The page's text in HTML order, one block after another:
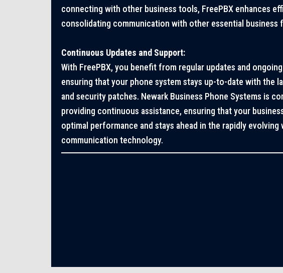
connecting with other business tools, FreePBX enhances
consolidating communication with other essential business
Continuous Updates and Support:
With FreePBX, you benefit from regular updates and
ensuring that your phone system stays up-to-date with the
and security patches. Newark Business Phone Systems is
providing continuous assistance, ensuring that your
optimal performance and stays ahead in the rapidly evolving
communication technology.